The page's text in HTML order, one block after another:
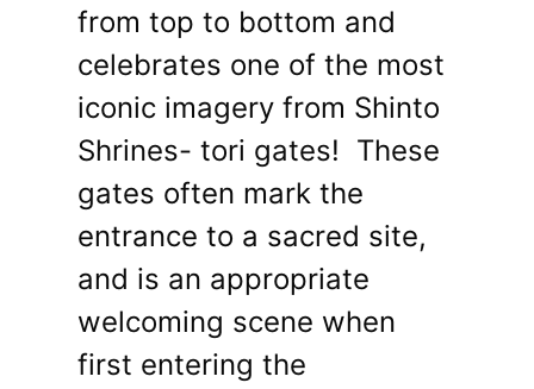
from top to bottom and
celebrates one of the most
iconic imagery from Shinto
Shrines- tori gates! These
gates often mark the
entrance to a sacred site,
and is an appropriate
welcoming scene when
first entering the